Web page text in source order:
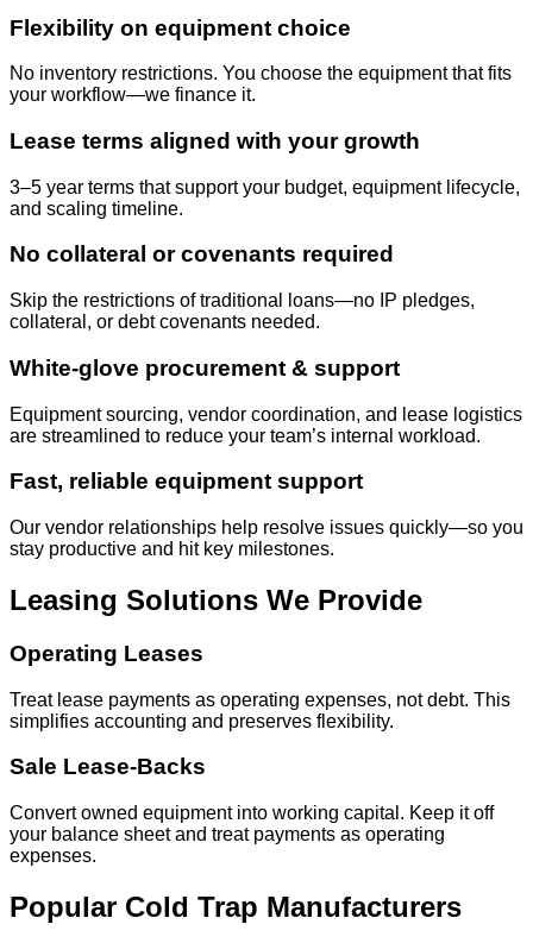
Flexibility on equipment choice
No inventory restrictions. You choose the equipment that fits
your workflow—we finance it.
Lease terms aligned with your growth
3–5 year terms that support your budget, equipment lifecycle,
and scaling timeline.
No collateral or covenants required
Skip the restrictions of traditional loans—no IP pledges,
collateral, or debt covenants needed.
White-glove procurement & support
Equipment sourcing, vendor coordination, and lease logistics
are streamlined to reduce your team’s internal workload.
Fast, reliable equipment support
Our vendor relationships help resolve issues quickly—so you
stay productive and hit key milestones.
Leasing Solutions We Provide
Operating Leases
Treat lease payments as operating expenses, not debt. This
simplifies accounting and preserves flexibility.
Sale Lease-Backs
Convert owned equipment into working capital. Keep it off
your balance sheet and treat payments as operating
expenses.
Popular Cold Trap Manufacturers